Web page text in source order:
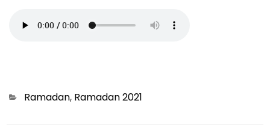
Categories
Ramadan, Ramadan 2021